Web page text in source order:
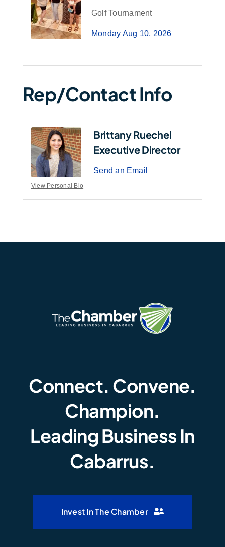
Golf Tournament
Monday Aug 10, 2026
Rep/Contact Info
View Personal Bio
Brittany Ruechel
Executive Director
Send an Email
Connect. Convene.
Champion.
Leading Business In
Cabarrus.
Invest In The Chamber